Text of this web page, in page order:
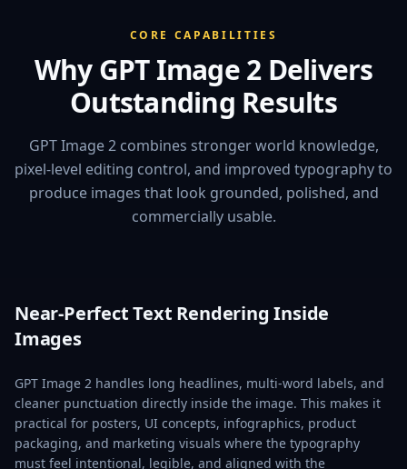
CORE CAPABILITIES
Why GPT Image 2 Delivers
Outstanding Results
GPT Image 2 combines stronger world knowledge,
pixel-level editing control, and improved typography to
produce images that look grounded, polished, and
commercially usable.
Near-Perfect Text Rendering Inside
Images
GPT Image 2 handles long headlines, multi-word labels, and
cleaner punctuation directly inside the image. This makes it
practical for posters, UI concepts, infographics, product
packaging, and marketing visuals where the typography
must feel intentional, legible, and aligned with the